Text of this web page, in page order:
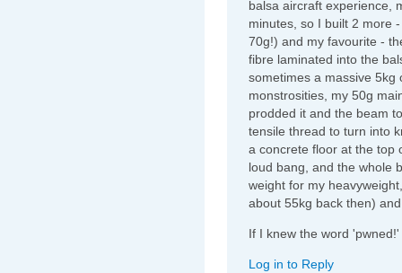
balsa aircraft experience,
minutes, so I built 2 more
70g!) and my favourite -
fibre laminated into the
sometimes a massive 5kg
monstrosities, my 50g
prodded it and the beam
tensile thread to turn into
a concrete floor at the top
loud bang, and the whole
weight for my
about 55kg back then)
If I knew the word
Log in to Reply